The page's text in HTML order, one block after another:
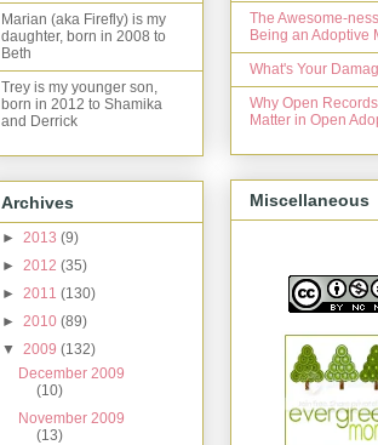
Marian (aka Firefly) is my
daughter, born in 2008 to
Beth
Trey is my younger son,
born in 2012 to Shamika
and Derrick
Archives
► 2013 (9)
► 2012 (35)
► 2011 (130)
► 2010 (89)
▼ 2009 (132)
December 2009
(10)
November 2009
(13)
The Awesome-
Being an Adoptive
What's Your
Why Open
Matter in Open
Miscellaneous